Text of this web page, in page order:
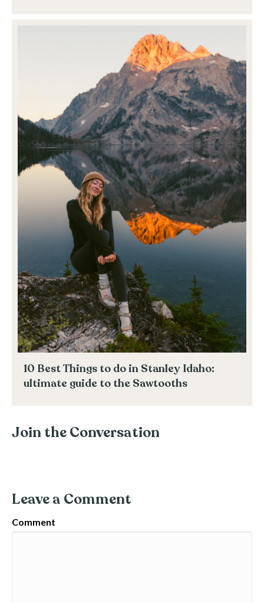
10 Best Things to do in Stanley Idaho:
ultimate guide to the Sawtooths
Join the Conversation
Leave a Comment
Comment